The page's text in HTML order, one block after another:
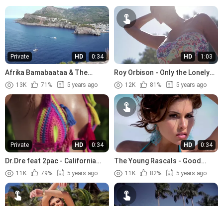
Private HD 0:34
Afrika Bamabaataa & The
Soulsonic Force - Planet Rock
(1982)
13K 71% 5 years ago
HD 1:03
Roy Orbison - Only the Lonely
(1960)
12K 81% 5 years ago
Private HD 0:34
Dr.Dre feat 2pac - California
Love (1996)
11K 79% 5 years ago
HD 0:34
The Young Rascals - Good
Lovin (1966)
11K 82% 5 years ago